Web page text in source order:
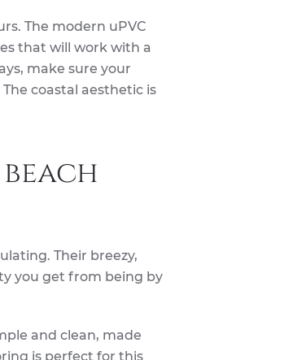
The modern uPVC
that will work with a
make sure your
coastal aesthetic is
Their breezy,
you get from being by
and clean, made
is perfect for this